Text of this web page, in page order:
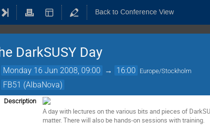
Back to Conference View
DarkSUSY Day
Monday 16 Jun 2008, 09:00 → 16:00 Europe/Stockholm
FB51 (AlbaNova)
Description
A day with lectures on the various bits and pieces of
matter. There will also be hands-on sessions with training.